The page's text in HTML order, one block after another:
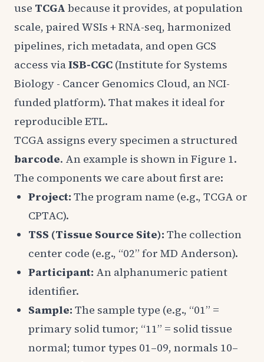
use TCGA because it provides, at population
scale, paired WSIs + RNA-seq, harmonized
pipelines, rich metadata, and open GCS
access viaISB-CGC (Institute for Systems
Biology - Cancer Genomics Cloud, an NCI-
funded platform). That makes it ideal for
reproducible ETL.
TCGA assigns every specimen a structured
barcode. An example is shown in Figure 1.
The components we care about first are:
Project: The program name (e.g., TCGA or
CPTAC).
TSS (Tissue Source Site): The collection
center code (e.g., “02” for MD Anderson).
Participant: An alphanumeric patient
identifier.
Sample: The sample type (e.g., “01” =
primary solid tumor; “11” = solid tissue
normal; tumor types 01–09, normals 10–